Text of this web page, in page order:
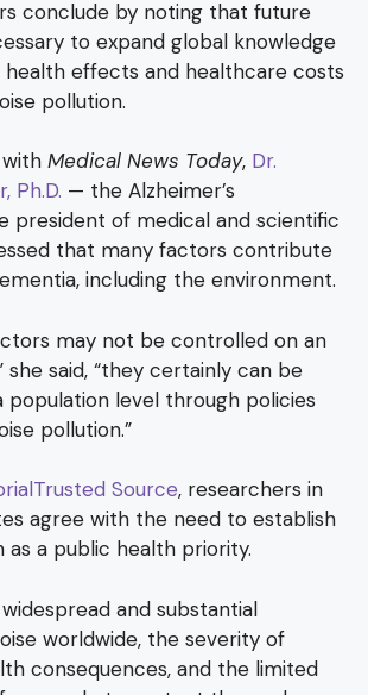
conclude by noting that future
to expand global knowledge
effects and healthcare costs
pollution.
Medical News Today, Dr.
Ph.D. — the Alzheimer’s
president of medical and scientific
that many factors contribute
including the environment.
may not be controlled on an
she said, “they certainly can be
population level through policies
pollution.”
Source, researchers in
agree with the need to establish
as a public health priority.
widespread and substantial
worldwide, the severity of
consequences, and the limited